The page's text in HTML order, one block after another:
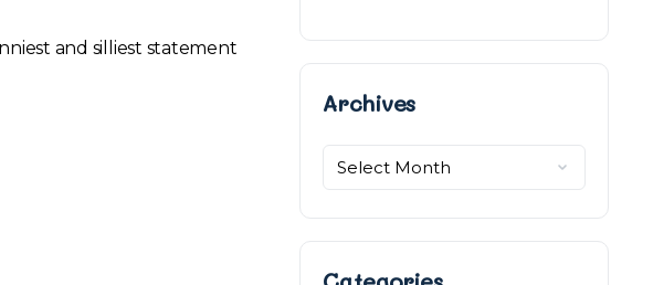
and silliest statement
ArchivesArchives